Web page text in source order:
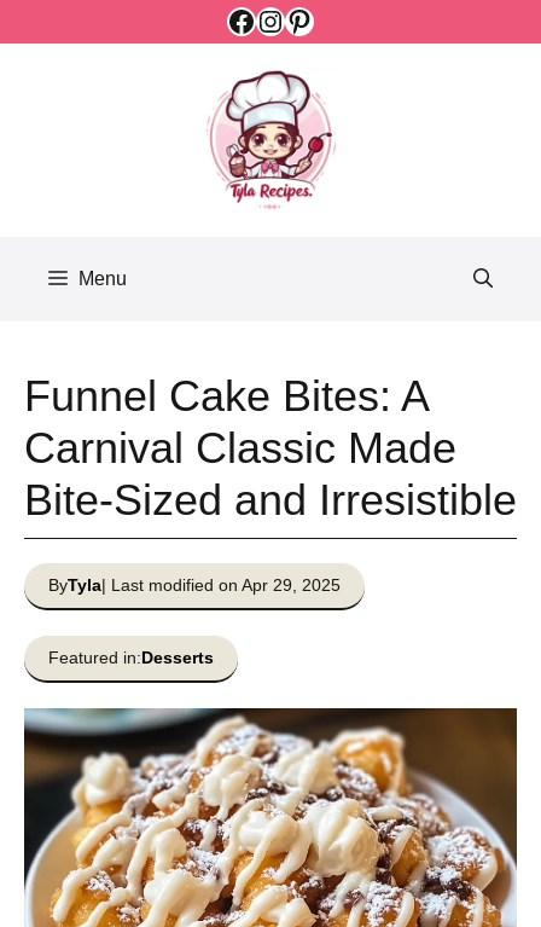
Facebook
Instagram
Pinterest
Menu
Funnel Cake Bites: A
Carnival Classic Made
Bite-Sized and Irresistible
ByTyla| Last modified on Apr 29, 2025
Featured in:Desserts